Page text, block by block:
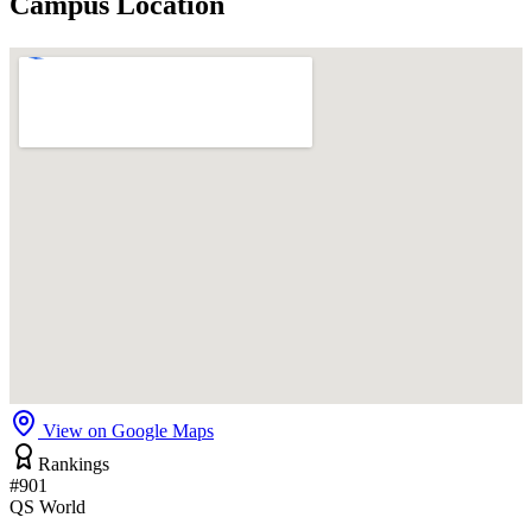
View on Google Maps
Rankings
#901
QS World